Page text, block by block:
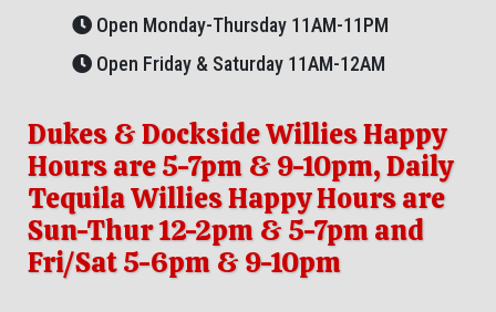
Open Monday-Thursday 11AM-11PM
Open Friday & Saturday 11AM-12AM
Dukes & Dockside Willies Happy
Hours are 5-7pm & 9-10pm, Daily
Tequila Willies Happy Hours are
Sun-Thur 12-2pm & 5-7pm and
Fri/Sat 5-6pm & 9-10pm